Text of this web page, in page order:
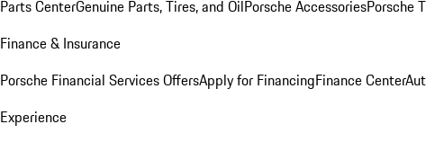
Parts CenterGenuine Parts, Tires, and OilPorsche AccessoriesPorsche
Finance & Insurance
Porsche Financial Services OffersApply for FinancingFinance Center
Experience